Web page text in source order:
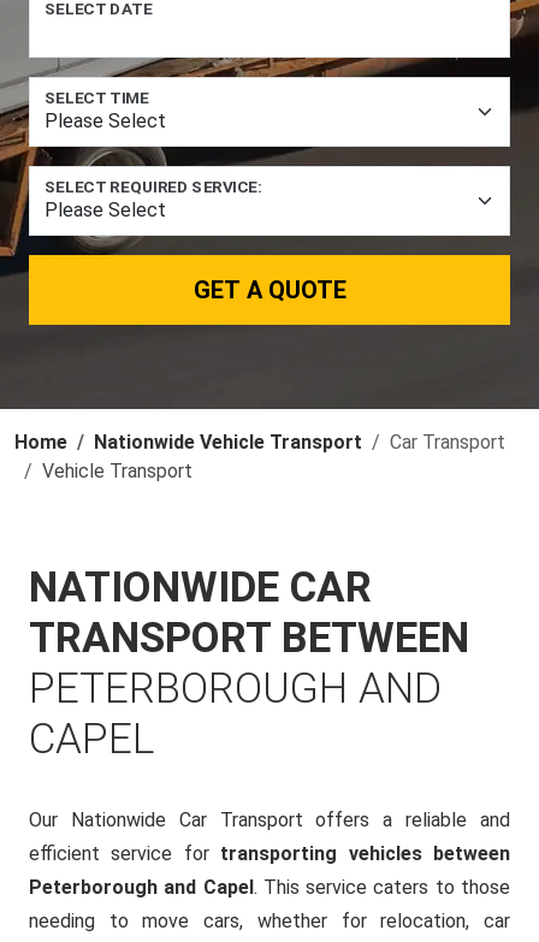
SELECT DATE
SELECT TIME
SELECT REQUIRED SERVICE:
GET A QUOTE
Home Nationwide Vehicle Transport
Car Transport
Vehicle Transport
NATIONWIDE CAR
TRANSPORT BETWEEN
PETERBOROUGH AND
CAPEL
Our Nationwide Car Transport offers a reliable and
efficient service for transporting vehicles between
Peterborough and Capel. This service caters to those
needing to move cars, whether for relocation, car